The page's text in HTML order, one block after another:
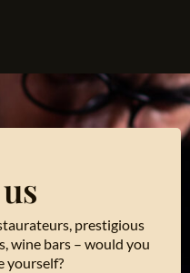
prestigious
wine bars – would you
yourself?